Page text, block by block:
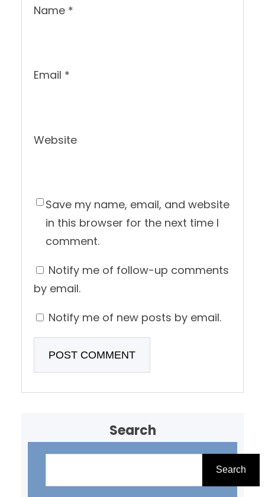
Name *
Email *
Website
Save my name, email, and website
in this browser for the next time I
comment.
Notify me of follow-up comments
by email.
Notify me of new posts by email.
Search
Search